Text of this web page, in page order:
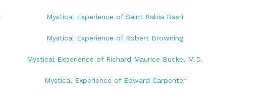
Mystical Experience of Saint Rabia Basri
Mystical Experience of Robert Browning
Mystical Experience of Richard Maurice Bucke, M.D.
Mystical Experience of Edward Carpenter